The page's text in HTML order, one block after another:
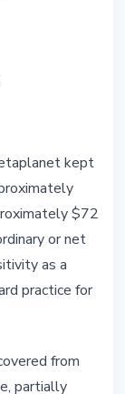
kept
$72
or net
as a
practice for
from
partially